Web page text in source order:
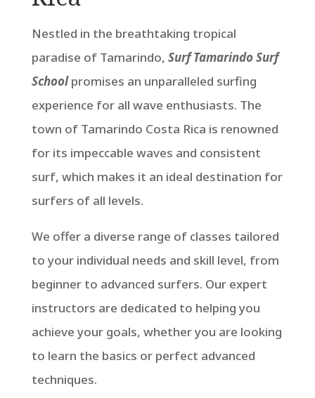
Nestled in the breathtaking tropical
paradise of Tamarindo, Surf Tamarindo Surf
Schoolpromises an unparalleled surfing
experience for all wave enthusiasts. The
town of Tamarindo Costa Rica is renowned
for its impeccable waves and consistent
surf, which makes it an ideal destination for
surfers of all levels.
We offer a diverse range of classes tailored
to your individual needs and skill level, from
beginner to advanced surfers. Our expert
instructors are dedicated to helping you
achieve your goals, whether you are looking
to learn the basics or perfect advanced
techniques.